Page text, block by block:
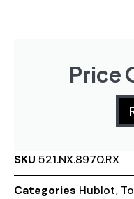
Price
SKU 521.NX.8970.RX
Categories Hublot,